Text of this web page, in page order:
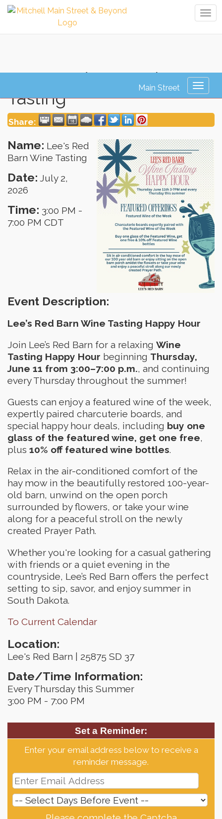
Lee's Red Barn Wine
Tasting
Share:
Name: Lee's Red
Barn Wine Tasting
Date: July 2,
2026
Time: 3:00 PM -
7:00 PM CDT
Event Description:
Lee’s Red Barn Wine Tasting Happy Hour
Join Lee’s Red Barn for a relaxing Wine
Tasting Happy Hour beginning Thursday,
June 11 from 3:00–7:00 p.m., and continuing
every Thursday throughout the summer!
Guests can enjoy a featured wine of the week,
expertly paired charcuterie boards, and
special happy hour deals, including buy one
glass of the featured wine, get one free,
plus 10% off featured wine bottles.
Relax in the air-conditioned comfort of the
hay mow in the beautifully restored 100-year-
old barn, unwind on the open porch
surrounded by flowers, or take your wine
along for a peaceful stroll on the newly
created Prayer Path.
Whether you're looking for a casual gathering
with friends or a quiet evening in the
countryside, Lee’s Red Barn offers the perfect
setting to sip, savor, and enjoy summer in
South Dakota.
To Current Calendar
Location:
Lee's Red Barn | 25875 SD 37
Date/Time Information:
Every Thursday this Summer
3:00 PM - 7:00 PM
Set a Reminder:
Enter your email address below to receive a
reminder message.